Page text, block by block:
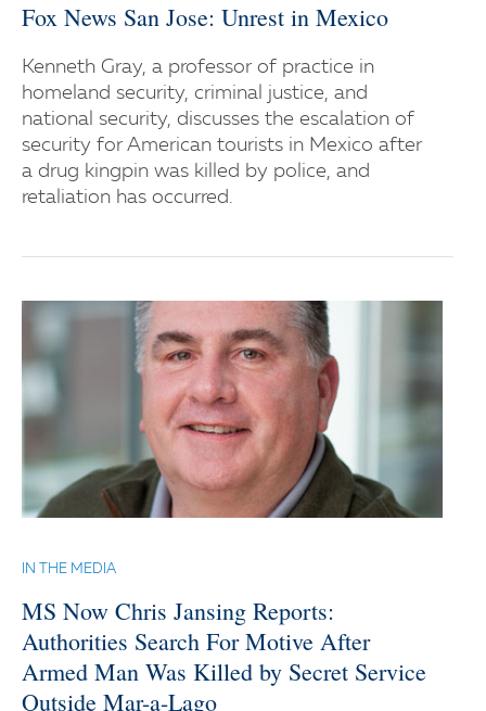
Fox News San Jose: Unrest in Mexico
Kenneth Gray, a professor of practice in
homeland security, criminal justice, and
national security, discusses the escalation of
security for American tourists in Mexico after
a drug kingpin was killed by police, and
retaliation has occurred.
IN THE MEDIA
MS Now Chris Jansing Reports:
Authorities Search For Motive After
Armed Man Was Killed by Secret Service
Outside Mar-a-Lago